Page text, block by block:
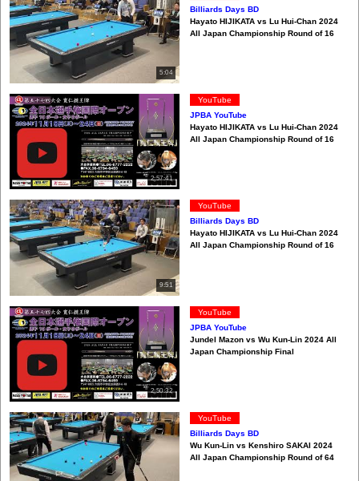
5:04
Billiards Days BD
Hayato HIJIKATA vs Lu Hui-Chan 2024
All Japan Championship Round of 16
2:57:41
YouTube
JPBA YouTube
Hayato HIJIKATA vs Lu Hui-Chan 2024
All Japan Championship Round of 16
9:51
YouTube
Billiards Days BD
Hayato HIJIKATA vs Lu Hui-Chan 2024
All Japan Championship Round of 16
2:50:32
YouTube
JPBA YouTube
Jundel Mazon vs Wu Kun-Lin 2024 All
Japan Championship Final
YouTube
Billiards Days BD
Wu Kun-Lin vs Kenshiro SAKAI 2024
All Japan Championship Round of 64